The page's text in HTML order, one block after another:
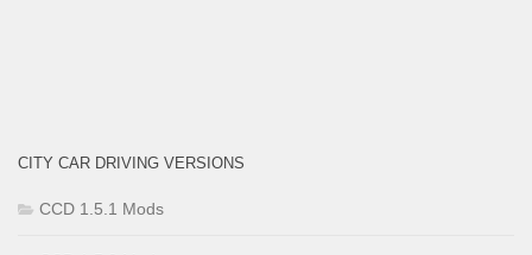
CITY CAR DRIVING VERSIONS
CCD 1.5.1 Mods